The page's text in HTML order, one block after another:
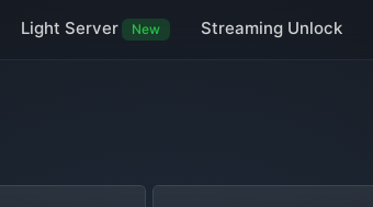
Light Server New Streaming Unlock